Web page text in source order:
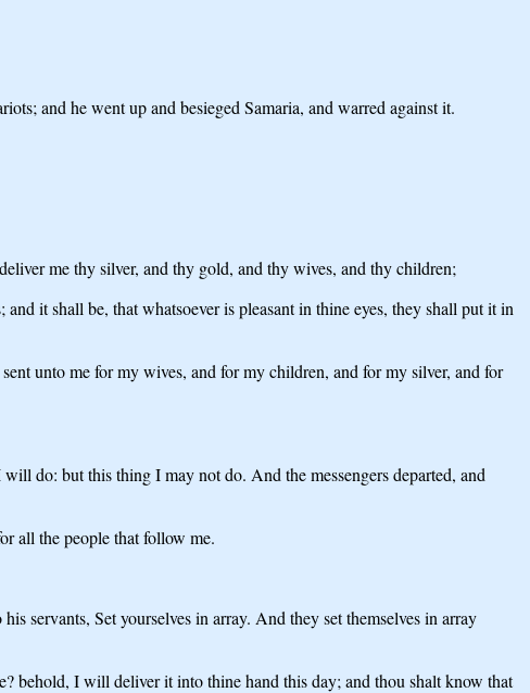
and he went up and besieged Samaria, and warred against it.
me thy silver, and thy gold, and thy wives, and thy children;
it shall be, that whatsoever is pleasant in thine eyes, they shall put it in
unto me for my wives, and for my children, and for my silver, and for
do: but this thing I may not do. And the messengers departed, and
all the people that follow me.
servants, Set yourselves in array. And they set themselves in array
behold, I will deliver it into thine hand this day; and thou shalt know that